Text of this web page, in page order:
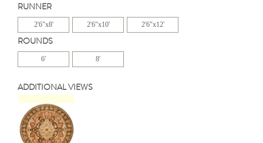
RUNNER
2'6"x8' 2'6"x10' 2'6"x12'
ROUNDS
6' 8'
ADDITIONAL VIEWS